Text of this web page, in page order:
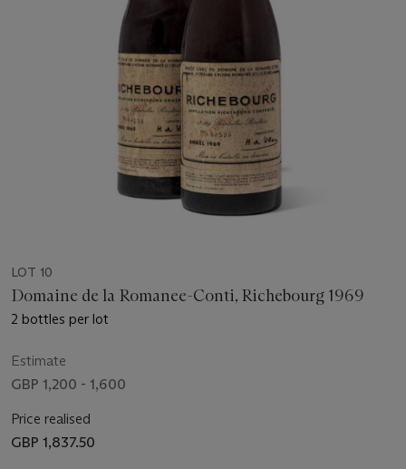
LOT 10
Domaine de la Romanee-Conti, Richebourg 1969
2 bottles per lot
Estimate
GBP 1,200 - 1,600
Price realised
GBP 1,837.50